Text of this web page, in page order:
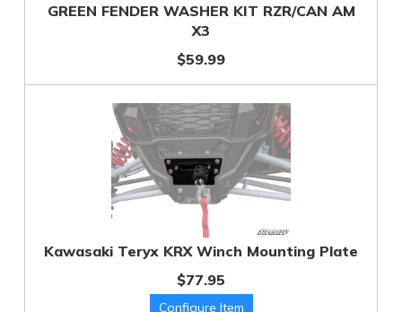
GREEN FENDER WASHER KIT RZR/CAN AM
X3
$59.99
Kawasaki Teryx KRX Winch Mounting Plate
$77.95